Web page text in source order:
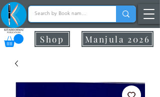
Manjula 2026
Shop